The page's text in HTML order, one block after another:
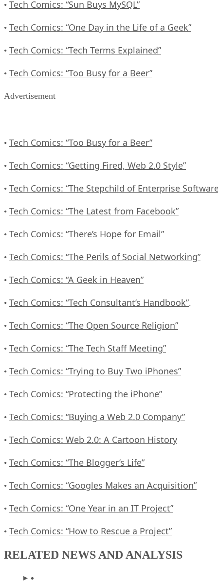
• Tech Comics: “Sun Buys MySQL”
• Tech Comics: “One Day in the Life of a Geek”
• Tech Comics: “Tech Terms Explained”
• Tech Comics: “Too Busy for a Beer”
Advertisement
• Tech Comics: “Too Busy for a Beer”
• Tech Comics: “Getting Fired, Web 2.0 Style”
• Tech Comics: “The Stepchild of Enterprise
• Tech Comics: “The Latest from Facebook”
• Tech Comics: “There’s Hope for Email”
• Tech Comics: “The Perils of Social Networking”
• Tech Comics: “A Geek in Heaven”
• Tech Comics: “Tech Consultant’s Handbook”.
• Tech Comics: “The Open Source Religion”
• Tech Comics: “The Tech Staff Meeting”
• Tech Comics: “Trying to Buy Two iPhones”
• Tech Comics: “Protecting the iPhone”
• Tech Comics: “Buying a Web 2.0 Company”
• Tech Comics: Web 2.0: A Cartoon History
• Tech Comics: “The Blogger’s Life”
• Tech Comics: “Googles Makes an Acquisition”
• Tech Comics: “One Year in an IT Project”
• Tech Comics: “How to Rescue a Project”
RELATED NEWS AND ANALYSIS